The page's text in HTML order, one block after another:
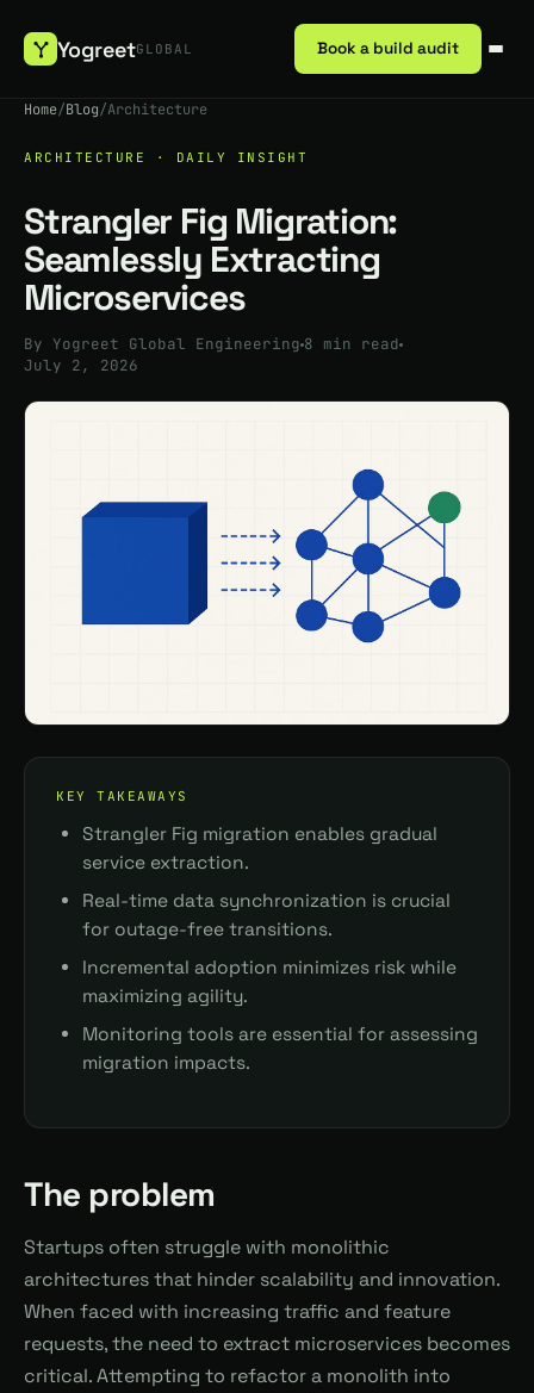
YogreetGLOBAL Book a build audit
Home/Blog/Architecture
ARCHITECTURE · DAILY INSIGHT
Strangler Fig Migration:
Seamlessly Extracting
Microservices
By Yogreet Global Engineering 8 min read
July 2, 2026
KEY TAKEAWAYS
Strangler Fig migration enables gradual
service extraction.
Real-time data synchronization is crucial
for outage-free transitions.
Incremental adoption minimizes risk while
maximizing agility.
Monitoring tools are essential for assessing
migration impacts.
The problem
Startups often struggle with monolithic
architectures that hinder scalability and innovation.
When faced with increasing traffic and feature
requests, the need to extract microservices becomes
critical. Attempting to refactor a monolith into